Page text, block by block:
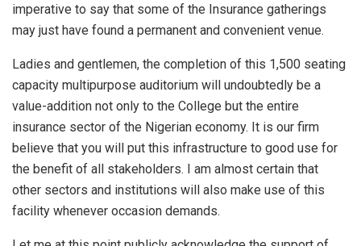
imperative to say that some of the Insurance gatherings
may just have found a permanent and convenient venue.
Ladies and gentlemen, the completion of this 1,500 seating
capacity multipurpose auditorium will undoubtedly be a
value-addition not only to the College but the entire
insurance sector of the Nigerian economy. It is our firm
believe that you will put this infrastructure to good use for
the benefit of all stakeholders. I am almost certain that
other sectors and institutions will also make use of this
facility whenever occasion demands.